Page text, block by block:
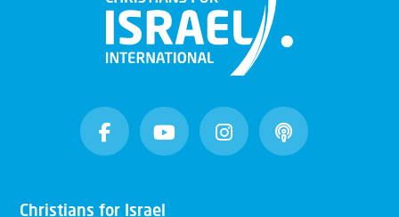
Christians for Israel